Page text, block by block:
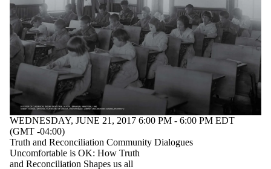
Title
Limit to
events
where
the title
matches:
Date
range
Types
Audience
Limit to events
WEDNESDAY, JUNE 21, 2017 6:00 PM - 6:00 PM EDT
(GMT -04:00)
Truth and Reconciliation Community Dialogues
Uncomfortable is OK: How Truth
and Reconciliation Shapes us all